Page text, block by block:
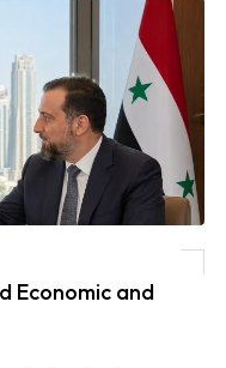
Economic and